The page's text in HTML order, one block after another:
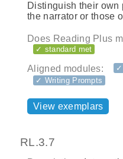
Distinguish their own
the narrator or those
Does Reading Plus
✓ standard met
Aligned modules:
✓
✓ Writing Prompts
View exemplars
RL.3.7